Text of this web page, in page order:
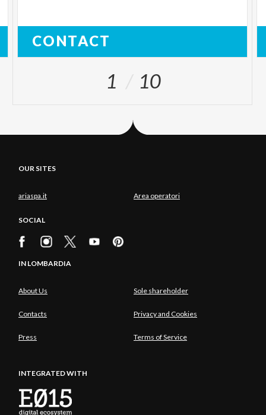
CONTACT
1 10
OUR SITES
ariaspa.it Area operatori
SOCIAL
IN LOMBARDIA
About Us Sole shareholder
Contacts Privacy and Cookies
Press Terms of Service
INTEGRATED WITH